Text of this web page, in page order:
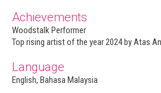
Achievements
Woodstalk Performer
Top rising artist of the year 2024 by Atas
Language
English, Bahasa Malaysia